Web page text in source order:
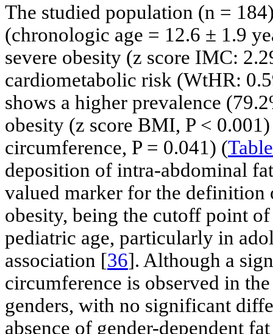
The studied population (n =
(chronologic age = 12.6 ± 1.9
severe obesity (z score IMC:
cardiometabolic risk (WtHR:
shows a higher prevalence
obesity (z score BMI, P <
circumference, P = 0.041) (
deposition of intra-abdominal
valued marker for the
obesity, being the cutoff point
pediatric age, particularly in
association [36]. Although a
circumference is observed in
genders, with no significant
absence of gender-dependent